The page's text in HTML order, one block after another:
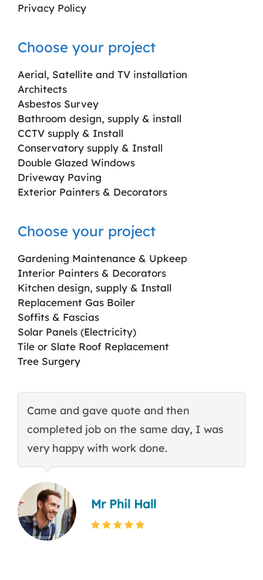
Privacy Policy
Choose your project
Aerial, Satellite and TV installation
Architects
Asbestos Survey
Bathroom design, supply & install
CCTV supply & Install
Conservatory supply & Install
Double Glazed Windows
Driveway Paving
Exterior Painters & Decorators
Choose your project
Gardening Maintenance & Upkeep
Interior Painters & Decorators
Kitchen design, supply & Install
Replacement Gas Boiler
Soffits & Fascias
Solar Panels (Electricity)
Tile or Slate Roof Replacement
Tree Surgery
Came and gave quote and then
completed job on the same day, I was
very happy with work done.
Mr Phil Hall